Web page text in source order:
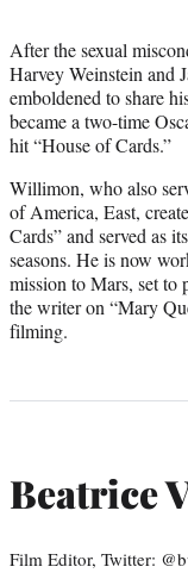
After the sexual
Harvey Weinstein and
emboldened to share
became a two-time
hit “House of Cards.”
Willimon, who also
of America, East,
Cards” and served as
seasons. He is now
mission to Mars, set to
the writer on “Mary
filming.
Beatrice
Film Editor, Twitter: